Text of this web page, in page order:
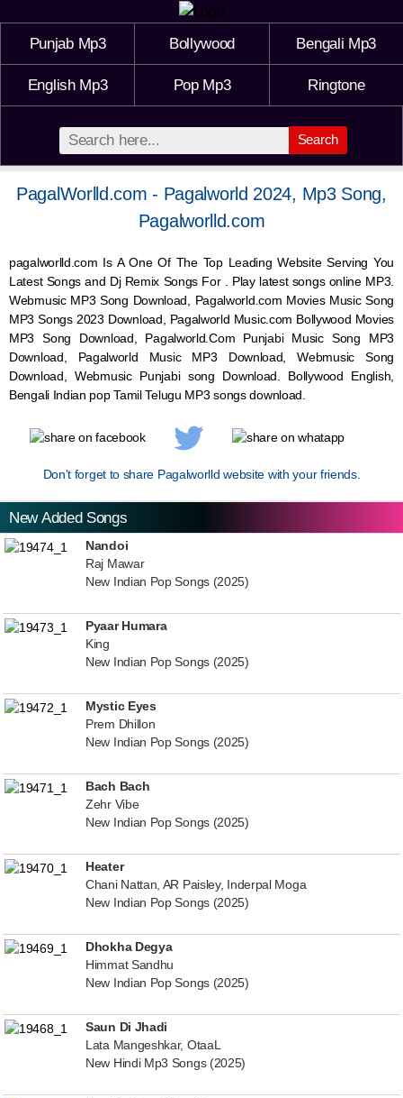
Punjab Mp3 Bollywood Bengali Mp3
English Mp3 Pop Mp3 Ringtone
Search
PagalWorlld.com - Pagalworld 2024, Mp3 Song,
Pagalworlld.com
pagalworlld.com Is A One Of The Top Leading Website Serving You
Latest Songs and Dj Remix Songs For . Play latest songs online MP3.
Webmusic MP3 Song Download, Pagalworld.com Movies Music Song
MP3 Songs 2023 Download, Pagalworld Music.com Bollywood Movies
MP3 Song Download, Pagalworld.Com Punjabi Music Song MP3
Download, Pagalworld Music MP3 Download,WebmusicSong
Download, WebmusicPunjabi song Download. Bollywood English,
Bengali Indian pop Tamil Telugu MP3 songs download.
Don't forget to share Pagalworlld website with your friends.
New Added Songs
Nandoi
Raj Mawar
New Indian Pop Songs (2025)
Pyaar Humara
King
New Indian Pop Songs (2025)
Mystic Eyes
Prem Dhillon
New Indian Pop Songs (2025)
Bach Bach
Zehr Vibe
New Indian Pop Songs (2025)
Heater
Chani Nattan, AR Paisley, Inderpal Moga
New Indian Pop Songs (2025)
Dhokha Degya
Himmat Sandhu
New Indian Pop Songs (2025)
Saun Di Jhadi
Lata Mangeshkar, OtaaL
New Hindi Mp3 Songs (2025)